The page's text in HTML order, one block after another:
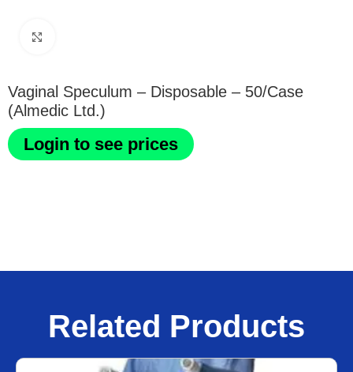
Vaginal Speculum – Disposable – 50/Case
(Almedic Ltd.)
Login to see prices
Related Products